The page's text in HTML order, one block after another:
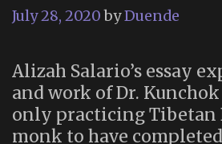
July 28, 2020 byDuende
Alizah Salario’s essay
and work of Dr.
only practicing Tibetan
monk to have